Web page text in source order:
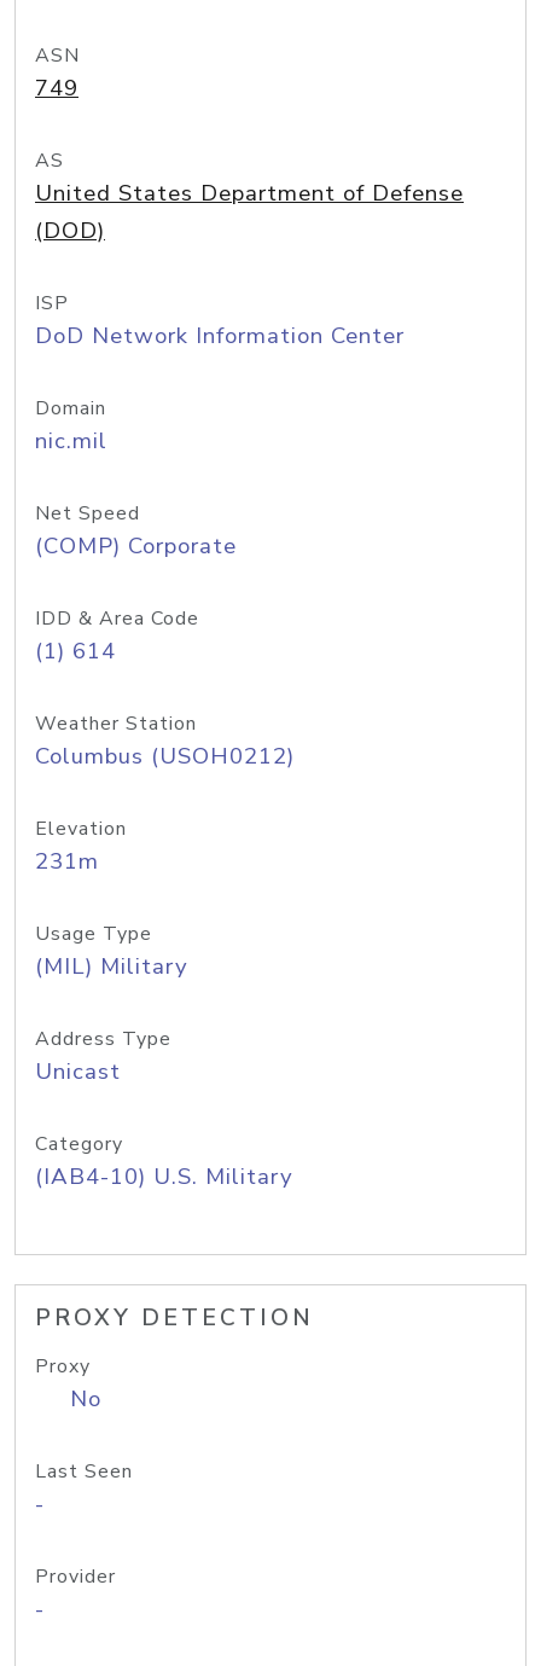
ASN
749
AS
United States Department of Defense
(DOD)
ISP
DoD Network Information Center
Domain
nic.mil
Net Speed
(COMP) Corporate
IDD & Area Code
(1) 614
Weather Station
Columbus (USOH0212)
Elevation
231m
Usage Type
(MIL) Military
Address Type
Unicast
Category
(IAB4-10) U.S. Military
PROXY DETECTION
Proxy
No
Last Seen
-
Provider
-